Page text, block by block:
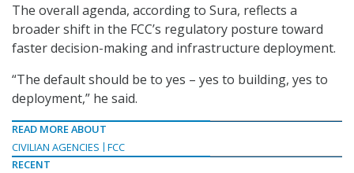
The overall agenda, according to Sura, reflects a
broader shift in the FCC’s regulatory posture toward
faster decision-making and infrastructure deployment.
“The default should be to yes – yes to building, yes to
deployment,” he said.
READ MORE ABOUT
CIVILIAN AGENCIES
FCC
RECENT